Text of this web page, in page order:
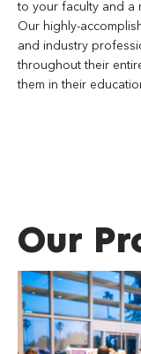
to your faculty and a
Our highly-
and industry
throughout their
them in their
Our